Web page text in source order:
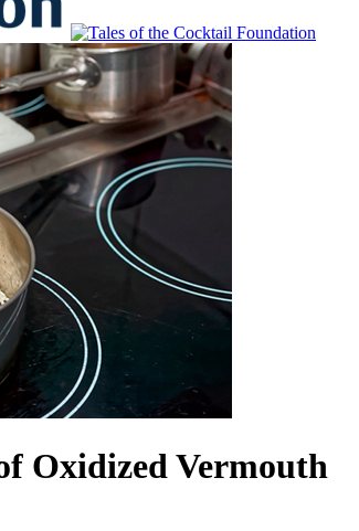
Advance, and Support the global drinks
Oxidized Vermouth